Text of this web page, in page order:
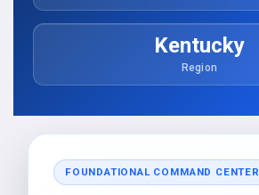
Kentucky
Region
FOUNDATIONAL COMMAND CENTER